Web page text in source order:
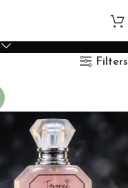
Filters